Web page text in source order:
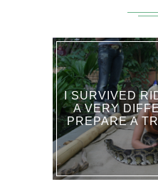
I SURVIVED
A VERY
PREPARE A